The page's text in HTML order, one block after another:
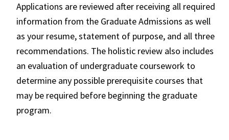
Applications are reviewed after receiving all required
information from the Graduate Admissions as well
as your resume, statement of purpose, and all three
recommendations. The holistic review also includes
an evaluation of undergraduate coursework to
determine any possible prerequisite courses that
may be required before beginning the graduate
program.